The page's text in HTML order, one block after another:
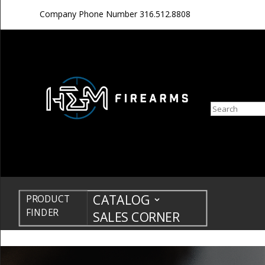
Company Phone Number316.512.8808
Search
PRODUCT
FINDER
CATALOG
SALES CORNER